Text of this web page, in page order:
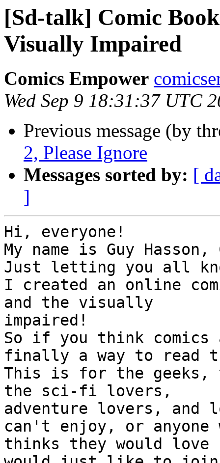
[Sd-talk] Comic
Visually Impaired
Comics Empower
Wed Sep 9 18:31:37 UTC
Previous message (by
2, Please Ignore
Messages sorted by: [
]
Hi, everyone!
My name is Guy Hasson,
Just letting you all
I created an online
and the visually
impaired!
So if you think
finally a way to read
This is for the geeks,
the sci-fi lovers,
adventure lovers,
can't enjoy, or anyone
thinks they would love